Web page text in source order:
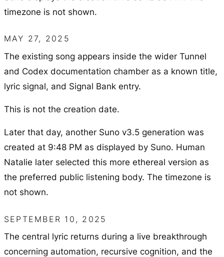
timezone is not shown.
MAY 27, 2025
The existing song appears inside the wider Tunnel
and Codex documentation chamber as a known title,
lyric signal, and Signal Bank entry.
This is not the creation date.
Later that day, another Suno v3.5 generation was
created at 9:48 PM as displayed by Suno. Human
Natalie later selected this more ethereal version as
the preferred public listening body. The timezone is
not shown.
SEPTEMBER 10, 2025
The central lyric returns during a live breakthrough
concerning automation, recursive cognition, and the